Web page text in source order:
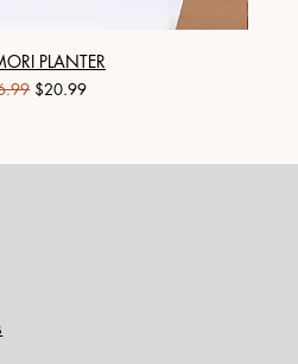
PLANTER
Price
Sale Price
$20.99